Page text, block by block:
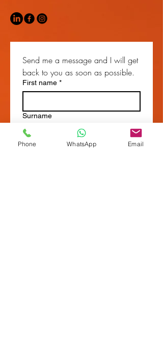
Send me a message and I will get
back to you as soon as possible.
First name *
Surname
E-mail
Phone WhatsApp Email